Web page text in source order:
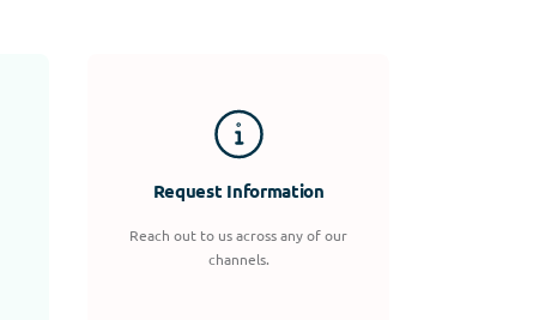
Request Information
Reach out to us across any of our
channels.